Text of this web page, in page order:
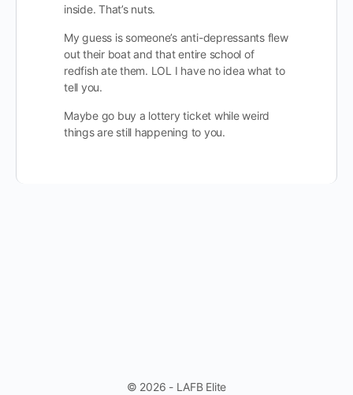
inside. That’s nuts.
My guess is someone’s anti-depressants flew
out their boat and that entire school of
redfish ate them. LOL I have no idea what to
tell you.
Maybe go buy a lottery ticket while weird
things are still happening to you.
© 2026 - LAFB Elite